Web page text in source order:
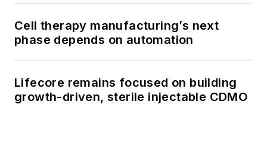
Cell therapy manufacturing’s next
phase depends on automation
Lifecore remains focused on building
growth-driven, sterile injectable CDMO